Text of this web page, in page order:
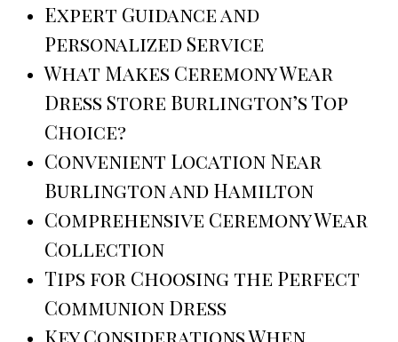
Expert Guidance and
Personalized Service
What Makes Ceremony Wear
Dress Store Burlington’s Top
Choice?
Convenient Location Near
Burlington and Hamilton
Comprehensive Ceremony Wear
Collection
Tips for Choosing the Perfect
Communion Dress